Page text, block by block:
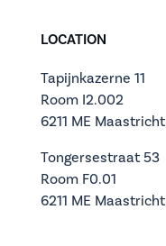
LOCATION
Tapijnkazerne 11
Room I2.002
6211 ME Maastricht
Tongersestraat 53
Room F0.01
6211 ME Maastricht